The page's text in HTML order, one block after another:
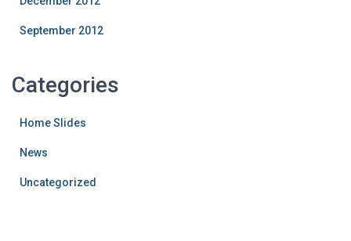
September 2012
Categories
Home Slides
News
Uncategorized